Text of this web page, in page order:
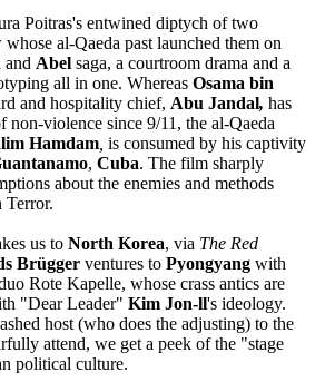
Poitras's entwined diptych of two
al-Qaeda past launched them on
and Abel saga, a courtroom drama and a
all in one. Whereas Osama bin
and hospitality chief, Abu Jandal, has
non-violence since 9/11, the al-Qaeda
Hamdam is consumed by his captivity
, Cuba. The film sharply
about the enemies and methods
Terror.
us to North Korea, via The Red
Brügger ventures to Pyongyang with
Rote Kapelle, whose crass antics are
"Dear Leader" Kim Jon-ll's ideology.
host (who does the adjusting) to the
attend, we get a peek of the "stage
political culture.